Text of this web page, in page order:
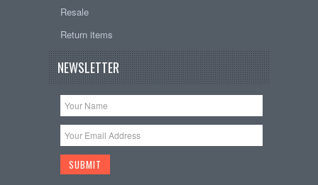
Resale
Return items
NEWSLETTER